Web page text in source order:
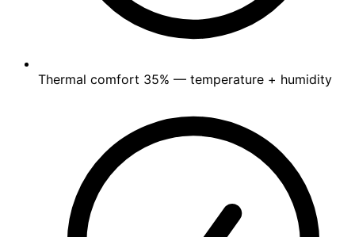
Thermal comfort 35% — temperature + humidity